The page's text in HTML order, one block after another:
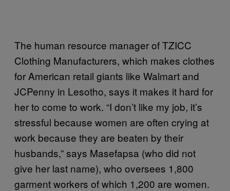
The human resource manager of TZICC
Clothing Manufacturers, which makes clothes
for American retail giants like Walmart and
JCPenny in Lesotho, says it makes it hard for
her to come to work. “I don’t like my job, it’s
stressful because women are often crying at
work because they are beaten by their
husbands,” says Masefapsa (who did not
give her last name), who oversees 1,800
garment workers of which 1,200 are women.